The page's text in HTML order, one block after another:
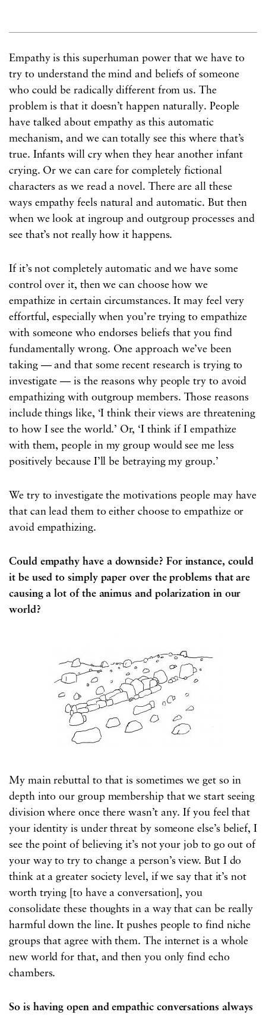
Empathy is this superhuman power that we have to
try to understand the mind and beliefs of someone
who could be radically different from us. The
problem is that it doesn’t happen naturally. People
have talked about empathy as this automatic
mechanism, and we can totally see this where that’s
true. Infants will cry when they hear another infant
crying. Or we can care for completely fictional
characters as we read a novel. There are all these
ways empathy feels natural and automatic. But then
when we look at ingroup and outgroup processes and
see that’s not really how it happens.
If it’s not completely automatic and we have some
control over it, then we can choose how we
empathize in certain circumstances. It may feel very
effortful, especially when you’re trying to empathize
with someone who endorses beliefs that you find
fundamentally wrong. One approach we’ve been
taking — and that some recent research is trying to
investigate — is the reasons why people try to avoid
empathizing with outgroup members. Those reasons
include things like, ‘I think their views are threatening
to how I see the world.’ Or, ‘I think if I empathize
with them, people in my group would see me less
positively because I’ll be betraying my group.’
We try to investigate the motivations people may have
that can lead them to either choose to empathize or
avoid empathizing.
Could empathy have a downside? For instance, could
it be used to simply paper over the problems that are
causing a lot of the animus and polarization in our
world?
My main rebuttal to that is sometimes we get so in
depth into our group membership that we start seeing
division where once there wasn’t any. If you feel that
your identity is under threat by someone else’s belief, I
see the point of believing it’s not your job to go out of
your way to try to change a person’s view. But I do
think at a greater society level, if we say that it’s not
worth trying [to have a conversation], you
consolidate these thoughts in a way that can be really
harmful down the line. It pushes people to find niche
groups that agree with them. The internet is a whole
new world for that, and then you only find echo
chambers.
So is having open and empathic conversations always